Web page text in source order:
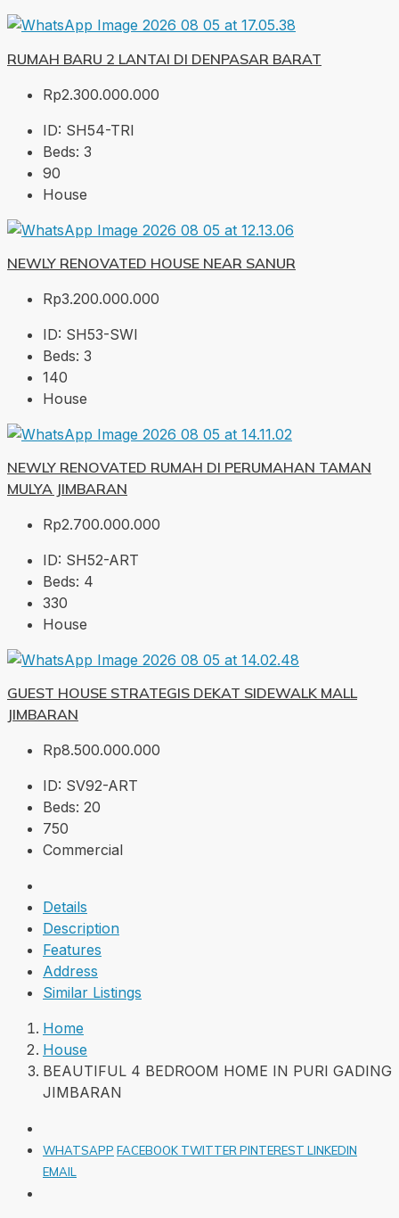
RUMAH BARU 2 LANTAI DI DENPASAR BARAT
Rp2.300.000.000
ID: SH54-TRI
Beds: 3
90
House
NEWLY RENOVATED HOUSE NEAR SANUR
Rp3.200.000.000
ID: SH53-SWI
Beds: 3
140
House
NEWLY RENOVATED RUMAH DI PERUMAHAN TAMAN
MULYA JIMBARAN
Rp2.700.000.000
ID: SH52-ART
Beds: 4
330
House
GUEST HOUSE STRATEGIS DEKAT SIDEWALK MALL
JIMBARAN
Rp8.500.000.000
ID: SV92-ART
Beds: 20
750
Commercial
Details
Description
Features
Address
Similar Listings
Home
House
BEAUTIFUL 4 BEDROOM HOME IN PURI GADING
JIMBARAN
WHATSAPP FACEBOOK TWITTERPINTEREST LINKEDIN
EMAIL